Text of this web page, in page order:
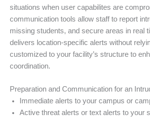
situations when user capabilites are
communication tools allow staff to report
missing students, and secure areas in real
delivers location-specific alerts without
customized to your facility’s structure to
coordination.
Preparation and Communication for an
Immediate alerts to your campus or
Active threat alerts or text alerts to your